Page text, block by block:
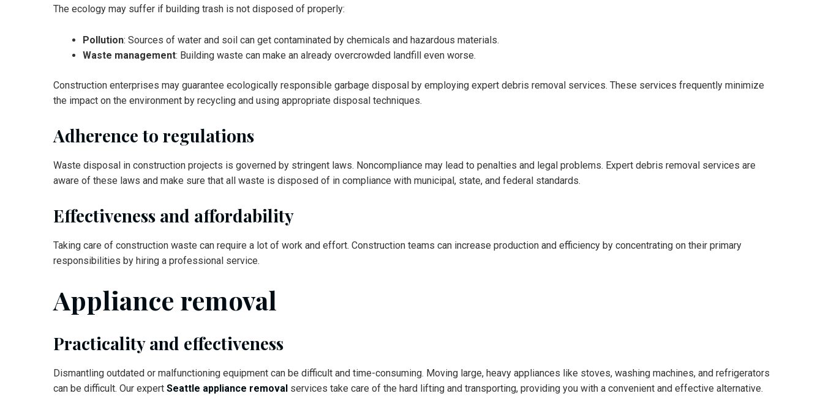
The ecology may suffer if building trash is not disposed of properly:
Pollution: Sources of water and soil can get contaminated by chemicals and hazardous materials.
Waste management: Building waste can make an already overcrowded landfill even worse.
Construction enterprises may guarantee ecologically responsible garbage disposal by employing expert debris removal services. These services frequently minimize
the impact on the environment by recycling and using appropriate disposal techniques.
Adherence to regulations
Waste disposal in construction projects is governed by stringent laws. Noncompliance may lead to penalties and legal problems. Expert debris removal services are
aware of these laws and make sure that all waste is disposed of in compliance with municipal, state, and federal standards.
Effectiveness and affordability
Taking care of construction waste can require a lot of work and effort. Construction teams can increase production and efficiency by concentrating on their primary
responsibilities by hiring a professional service.
Appliance removal
Practicality and effectiveness
Dismantling outdated or malfunctioning equipment can be difficult and time-consuming. Moving large, heavy appliances like stoves, washing machines, and refrigerators
can be difficult. Our expert Seattle appliance removal services take care of the hard lifting and transporting, providing you with a convenient and effective alternative.